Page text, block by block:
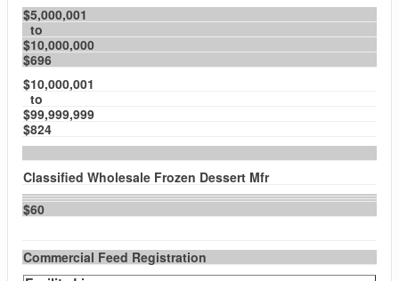
$5,000,001
to
$10,000,000
$696
$10,000,001
to
$99,999,999
$824
Classified Wholesale Frozen Dessert Mfr
$60
Commercial Feed Registration